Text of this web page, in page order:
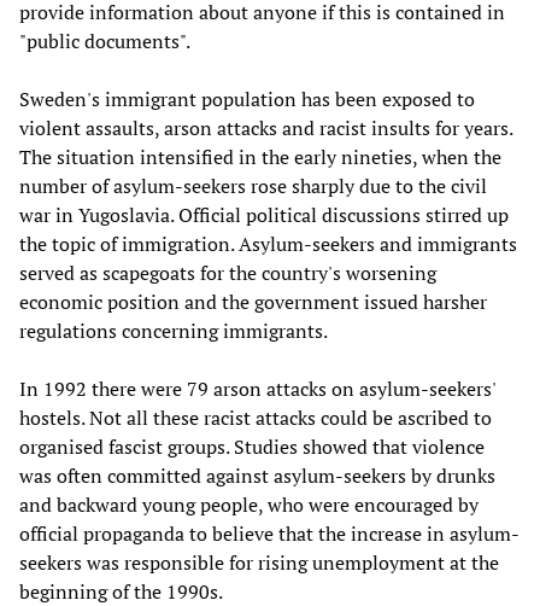
provide information about anyone if this is contained in
"public documents".
Sweden's immigrant population has been exposed to
violent assaults, arson attacks and racist insults for years.
The situation intensified in the early nineties, when the
number of asylum-seekers rose sharply due to the civil
war in Yugoslavia. Official political discussions stirred up
the topic of immigration. Asylum-seekers and immigrants
served as scapegoats for the country's worsening
economic position and the government issued harsher
regulations concerning immigrants.
In 1992 there were 79 arson attacks on asylum-seekers'
hostels. Not all these racist attacks could be ascribed to
organised fascist groups. Studies showed that violence
was often committed against asylum-seekers by drunks
and backward young people, who were encouraged by
official propaganda to believe that the increase in asylum-
seekers was responsible for rising unemployment at the
beginning of the 1990s.